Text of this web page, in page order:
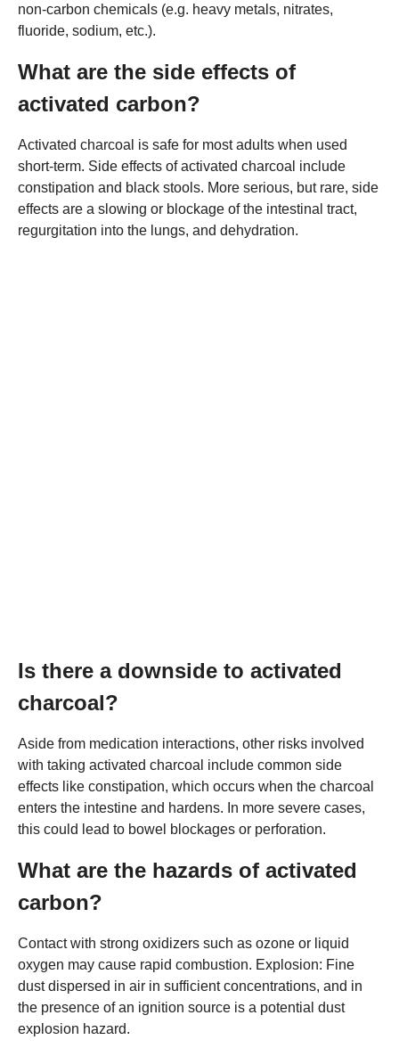
non-carbon chemicals (e.g. heavy metals, nitrates,
fluoride, sodium, etc.).
What are the side effects of
activated carbon?
Activated charcoal is safe for most adults when used
short-term. Side effects of activated charcoal include
constipation and black stools. More serious, but rare, side
effects are a slowing or blockage of the intestinal tract,
regurgitation into the lungs, and dehydration.
Is there a downside to activated
charcoal?
Aside from medication interactions, other risks involved
with taking activated charcoal include common side
effects like constipation, which occurs when the charcoal
enters the intestine and hardens. In more severe cases,
this could lead to bowel blockages or perforation.
What are the hazards of activated
carbon?
Contact with strong oxidizers such as ozone or liquid
oxygen may cause rapid combustion. Explosion: Fine
dust dispersed in air in sufficient concentrations, and in
the presence of an ignition source is a potential dust
explosion hazard.